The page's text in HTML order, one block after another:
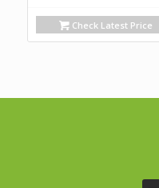
Check Latest Price